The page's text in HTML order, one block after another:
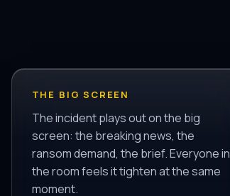
THE BIG SCREEN
The incident plays out on the big
screen: the breaking news, the
ransom demand, the brief. Everyone in
the room feels it tighten at the same
moment.